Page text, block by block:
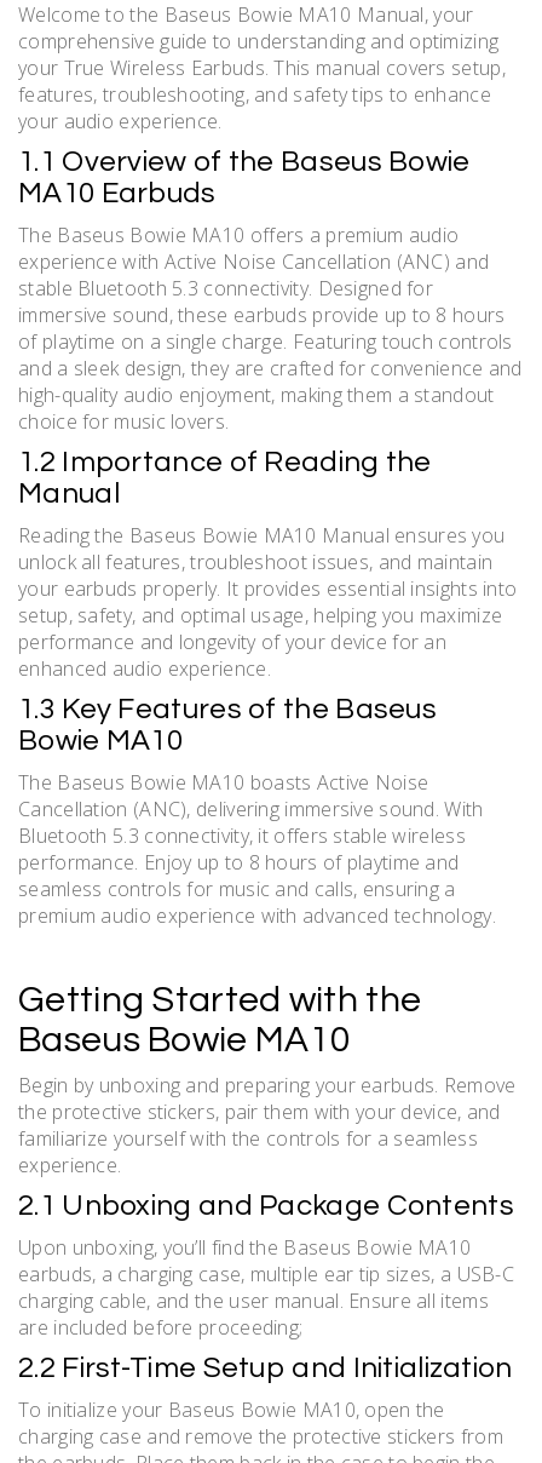
Welcome to the Baseus Bowie MA10 Manual, your
comprehensive guide to understanding and optimizing
your True Wireless Earbuds. This manual covers setup,
features, troubleshooting, and safety tips to enhance
your audio experience.
1.1 Overview of the Baseus Bowie
MA10 Earbuds
The Baseus Bowie MA10 offers a premium audio
experience with Active Noise Cancellation (ANC) and
stable Bluetooth 5.3 connectivity. Designed for
immersive sound, these earbuds provide up to 8 hours
of playtime on a single charge. Featuring touch controls
and a sleek design, they are crafted for convenience and
high-quality audio enjoyment, making them a standout
choice for music lovers.
1.2 Importance of Reading the
Manual
Reading the Baseus Bowie MA10 Manual ensures you
unlock all features, troubleshoot issues, and maintain
your earbuds properly. It provides essential insights into
setup, safety, and optimal usage, helping you maximize
performance and longevity of your device for an
enhanced audio experience.
1.3 Key Features of the Baseus
Bowie MA10
The Baseus Bowie MA10 boasts Active Noise
Cancellation (ANC), delivering immersive sound. With
Bluetooth 5.3 connectivity, it offers stable wireless
performance. Enjoy up to 8 hours of playtime and
seamless controls for music and calls, ensuring a
premium audio experience with advanced technology.
Getting Started with the
Baseus Bowie MA10
Begin by unboxing and preparing your earbuds. Remove
the protective stickers, pair them with your device, and
familiarize yourself with the controls for a seamless
experience.
2.1 Unboxing and Package Contents
Upon unboxing, you’ll find the Baseus Bowie MA10
earbuds, a charging case, multiple ear tip sizes, a USB-C
charging cable, and the user manual. Ensure all items
are included before proceeding;
2.2 First-Time Setup and Initialization
To initialize your Baseus Bowie MA10, open the
charging case and remove the protective stickers from